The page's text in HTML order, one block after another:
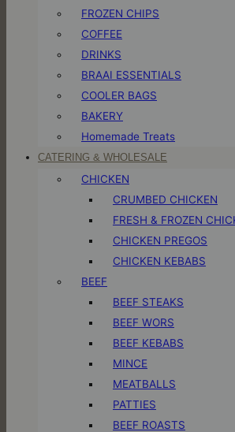
FROZEN CHIPS
COFFEE
DRINKS
BRAAI ESSENTIALS
COOLER BAGS
BAKERY
Homemade Treats
CATERING & WHOLESALE
CHICKEN
CRUMBED CHICKEN
FRESH & FROZEN
CHICKEN PREGOS
CHICKEN KEBABS
BEEF
BEEF STEAKS
BEEF WORS
BEEF KEBABS
MINCE
MEATBALLS
PATTIES
BEEF ROASTS